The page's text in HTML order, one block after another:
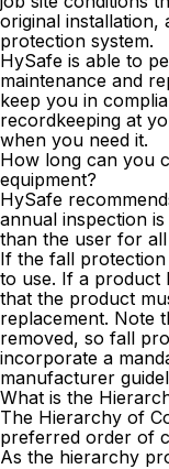
original
protection system.
HySafe is able to
maintenance and
keep you in
recordkeeping at
when you need it.
How long can you
equipment?
HySafe
annual inspection
than the user for
If the fall protection
to use. If a product
that the product
replacement. Note
removed, so fall
incorporate a
manufacturer
What is the
The Hierarchy of
preferred order of
As the hierarchy